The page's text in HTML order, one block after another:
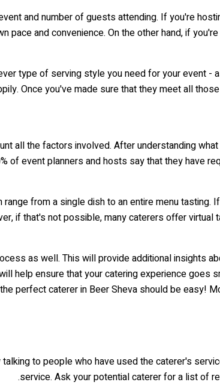
and number of guests attending. If you're
and convenience. On the other hand, if
type of serving style you need for your event
Once you've made sure that they meet all
all the factors involved. After understanding
of event planners and hosts say that they have
from a single dish to an entire menu
if that's not possible, many caterers offer
as well. This will provide additional insights
help ensure that your catering experience goes
perfect caterer in Beer Sheva should be easy!
to people who have used the caterer's
service. Ask your potential caterer for a list of